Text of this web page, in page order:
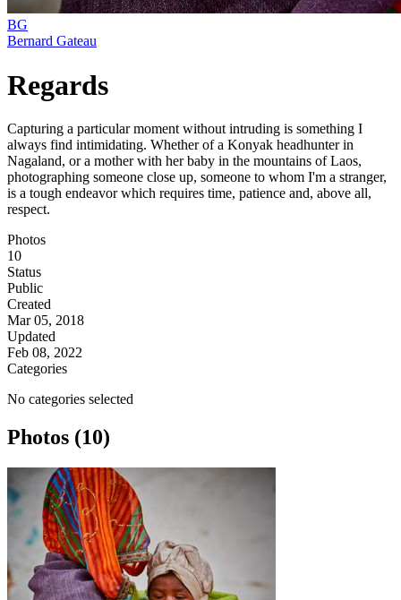
BG
Bernard Gateau
Regards
Capturing a particular moment without intruding is something I
always find intimidating. Whether of a Konyak headhunter in
Nagaland, or a mother with her baby in the mountains of Laos,
photographing someone close up, someone to whom I'm a stranger,
is a tough endeavor which requires time, patience and, above all,
respect.
Photos
10
Status
Public
Created
Mar 05, 2018
Updated
Feb 08, 2022
Categories
No categories selected
Photos (10)